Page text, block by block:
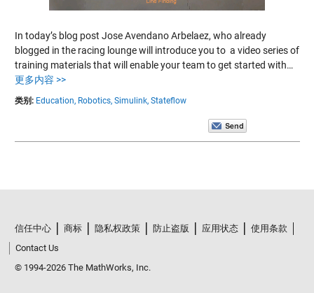
In today’s blog post Jose Avendano Arbelaez, who already
blogged in the racing lounge will introduce you to a video series of
training materials that will enable your team to get started with…
更多内容 >>
类别: Education, Robotics, Simulink, Stateflow
信任中心 商标 隐私权政策 防止盗版 应用状态
使用条款
Contact Us
© 1994-2026 The MathWorks, Inc.